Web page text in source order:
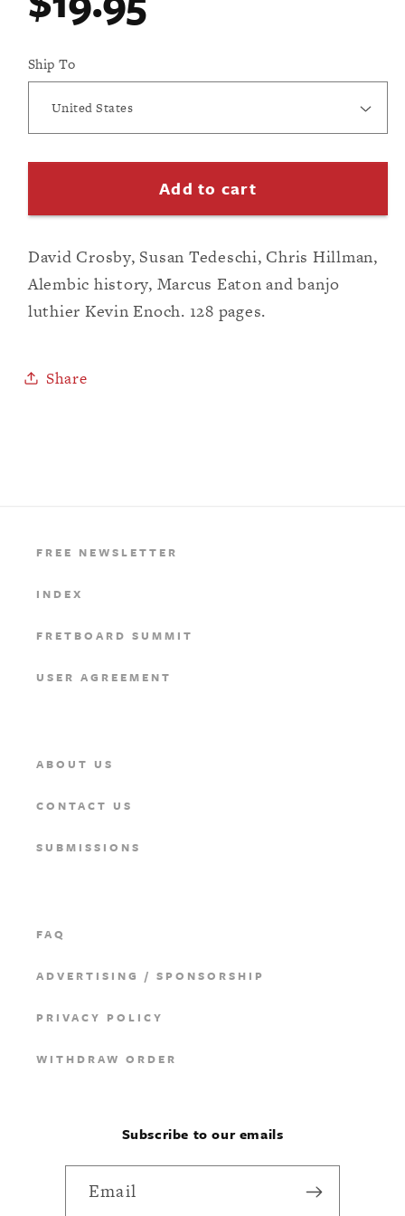
modal
price
Ship To
Add to cart
David Crosby, Susan Tedeschi, Chris Hillman,
Alembic history, Marcus Eaton and banjo
luthier Kevin Enoch. 128 pages.
Share
FREE NEWSLETTER
INDEX
FRETBOARD SUMMIT
USER AGREEMENT
ABOUT US
CONTACT US
SUBMISSIONS
FAQ
ADVERTISING / SPONSORSHIP
PRIVACY POLICY
WITHDRAW ORDER
Subscribe to our emails
Email